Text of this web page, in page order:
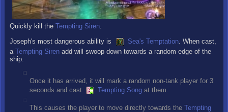
Quickly kill theTempting Siren.
Joseph's most dangerous ability is Sea's Temptation. When cast,
aTempting Siren add will swoop down towards a random edge of the
ship.
Once it has arrived, it will mark a random non-tank player for 3
seconds and cast
Tempting Songat them.
This causes the player to move directly towards theTempting